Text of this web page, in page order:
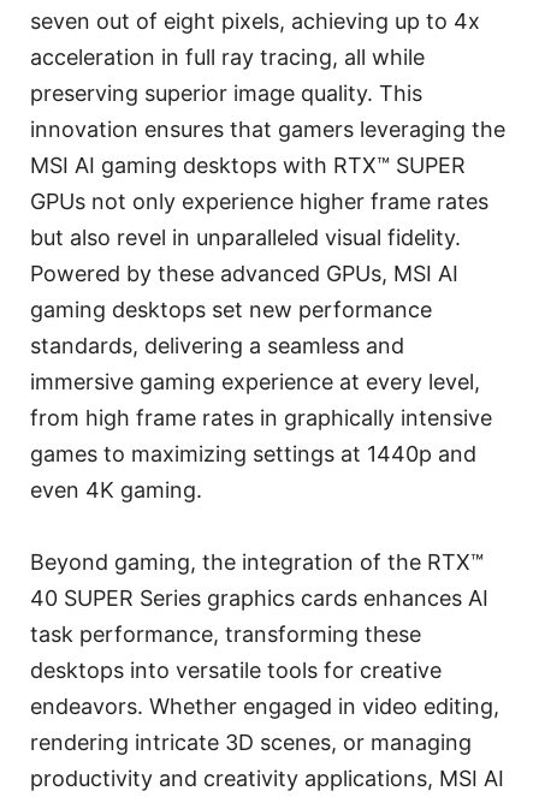
seven out of eight pixels, achieving up to 4x
acceleration in full ray tracing, all while
preserving superior image quality. This
innovation ensures that gamers leveraging the
MSI AI gaming desktops with RTX™ SUPER
GPUs not only experience higher frame rates
but also revel in unparalleled visual fidelity.
Powered by these advanced GPUs, MSI AI
gaming desktops set new performance
standards, delivering a seamless and
immersive gaming experience at every level,
from high frame rates in graphically intensive
games to maximizing settings at 1440p and
even 4K gaming.
Beyond gaming, the integration of the RTX™
40 SUPER Series graphics cards enhances AI
task performance, transforming these
desktops into versatile tools for creative
endeavors. Whether engaged in video editing,
rendering intricate 3D scenes, or managing
productivity and creativity applications, MSI AI